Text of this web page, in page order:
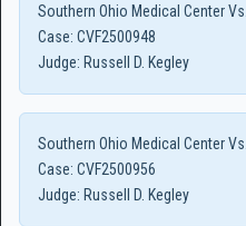
Southern Ohio Medical Center
Case: CVF2500948
Judge: Russell D. Kegley
Southern Ohio Medical Center
Case: CVF2500956
Judge: Russell D. Kegley